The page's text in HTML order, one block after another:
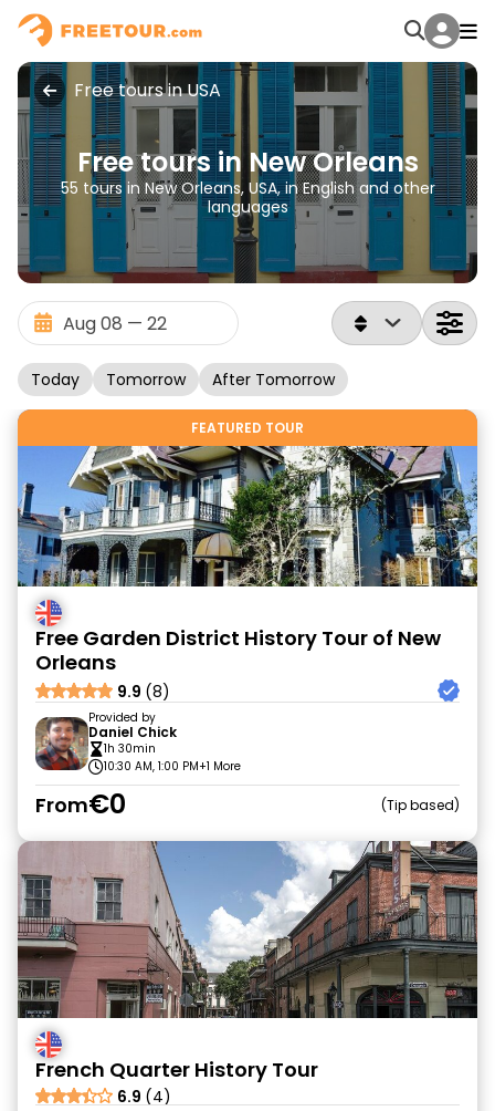
Free tours in USA
Free tours in New Orleans
55 tours in New Orleans, USA, in English and other
languages
Today Tomorrow After Tomorrow
FEATURED TOUR
Free Garden District History Tour of New
Orleans
9.9 (8)
Provided by
Daniel Chick
1h 30min
10:30 AM, 1:00 PM+1 More
From€0 Tip based
French Quarter History Tour
6.9 (4)